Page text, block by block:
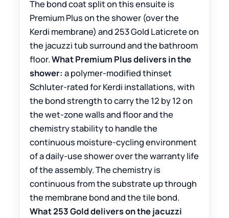
The bond coat split on this ensuite is
Premium Plus on the shower (over the
Kerdi membrane) and 253 Gold Laticrete on
the jacuzzi tub surround and the bathroom
floor.What Premium Plus delivers in the
shower: a polymer-modified thinset
Schluter-rated for Kerdi installations, with
the bond strength to carry the 12 by 12 on
the wet-zone walls and floor and the
chemistry stability to handle the
continuous moisture-cycling environment
of a daily-use shower over the warranty life
of the assembly. The chemistry is
continuous from the substrate up through
the membrane bond and the tile bond.
What 253 Gold delivers on the jacuzzi